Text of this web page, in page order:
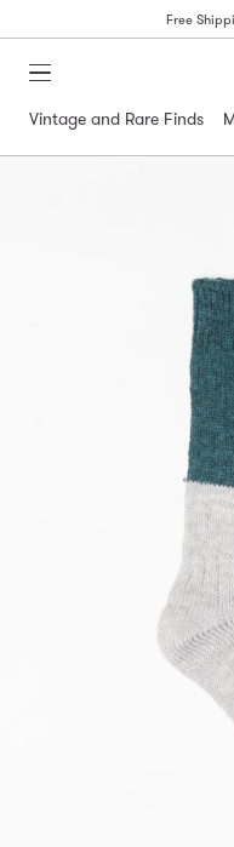
Free
Vintage and Rare Finds